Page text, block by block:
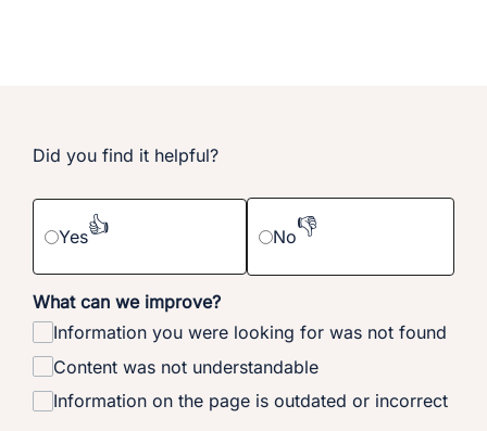
Did you find it helpful?
Yes👍 No👎
What can we improve?
Information you were looking for was not found
Content was not understandable
Information on the page is outdated or incorrect